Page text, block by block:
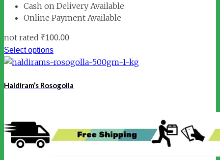
Cash on Delivery Available
Online Payment Available
not rated ₹100.00
Select options
Haldiram’s Rosogolla